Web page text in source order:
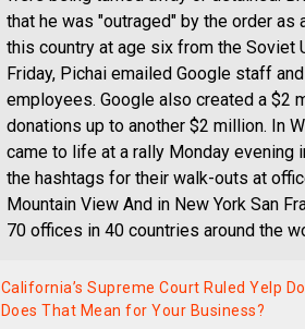
that he was "outraged" by the order
this country at age six from the Soviet
Friday, Pichai emailed Google staff
employees. Google also created a $2
donations up to another $2 million. In
came to life at a rally Monday evening
the hashtags for their walk-outs at
Mountain View And in New York San
70 offices in 40 countries around the
California’s Supreme Court Ruled Yelp
Does That Mean for Your Business?